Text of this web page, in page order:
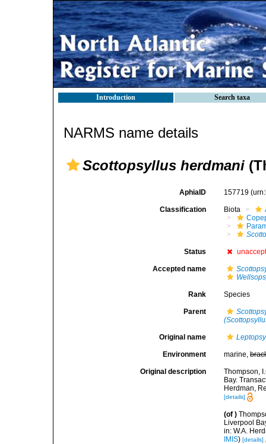
Introduction Search taxa
NARMS name details
Scottopsyllus herdmani
AphiaID 157719
Classification Biota
Status
Accepted name
Rank Species
Parent
Original name
Environment marine,
Original description
Thompson,
Bay.
Herdman,
[details]
(of )
Liverpool
in: W.A.
IMIS)[details]